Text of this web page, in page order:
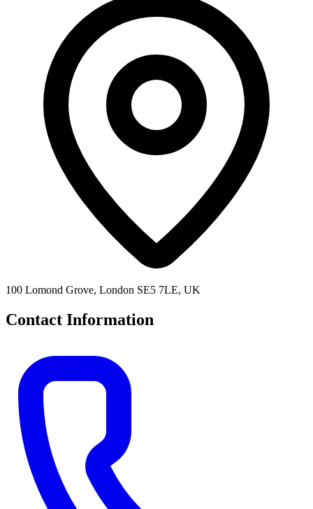
100 Lomond Grove, London SE5 7LE, UK
Contact Information